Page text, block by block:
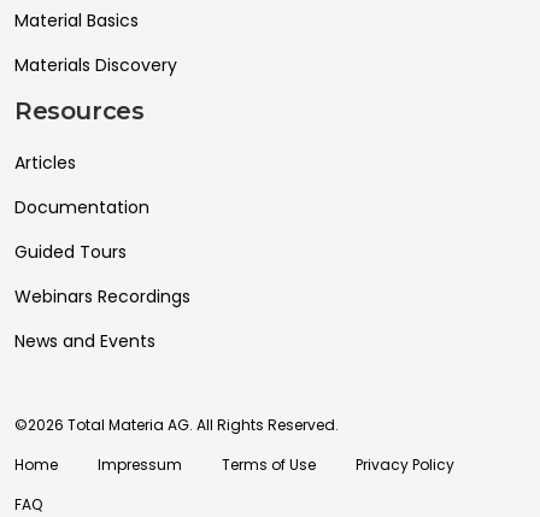
Material Basics
Materials Discovery
Resources
Articles
Documentation
Guided Tours
Webinars Recordings
News and Events
©2026 Total Materia AG. All Rights Reserved.
Home
Impressum Terms of Use
Privacy Policy
FAQ